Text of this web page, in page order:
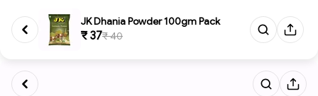
JK Dhania Powder 100gm Pack
₹ 37₹ 40